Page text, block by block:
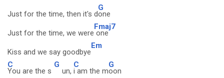
Just for the time, then it's d
G
one
Just for the time, we were
Fmaj7
one
Kiss and we say goodbye
Em
C
You are the s
G
un,
C
i am the m
G
oon